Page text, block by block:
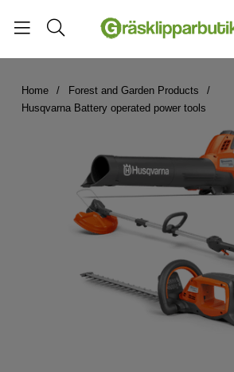
Home
Forest and Garden Products
Husqvarna Battery operated power tools